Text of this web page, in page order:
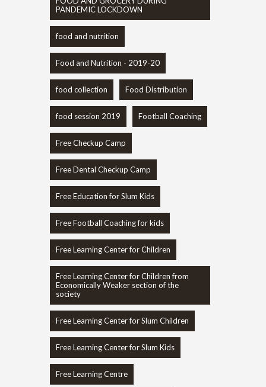
PANDEMIC LOCKDOWN
food and nutrition
Food and Nutrition - 2019-20
food collection Food Distribution
food session 2019 Football Coaching
Free Checkup Camp
Free Dental Checkup Camp
Free Education for Slum Kids
Free Football Coaching for kids
Free Learning Center for Children
Free Learning Center for Children from
Economically Weaker section of the
society
Free Learning Center for Slum Children
Free Learning Center for Slum Kids
Free Learning Centre